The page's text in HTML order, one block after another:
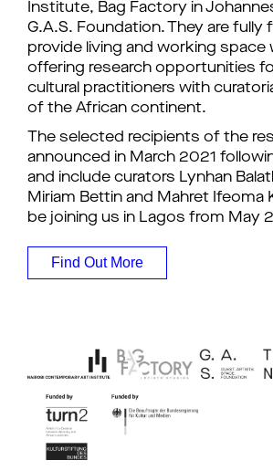
Institute, Bag Factory in
G.A.S. Foundation. They are fully
provide living and working space
offering research opportunities
cultural practitioners with
of the African continent.
The selected recipients of the
announced in March 2021
and include curators Lynhan
Miriam Bettin and Mahret Ifeoma
be joining us in Lagos from May
Find Out More